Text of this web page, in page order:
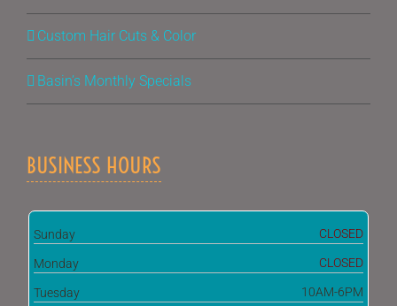
Custom Hair Cuts & Color
Basin’s Monthly Specials
BUSINESS HOURS
Sunday CLOSED
Monday CLOSED
Tuesday 10AM-6PM